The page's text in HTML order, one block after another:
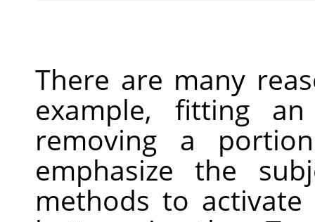
There are many
example, fitting
removing a
emphasize the
methods to